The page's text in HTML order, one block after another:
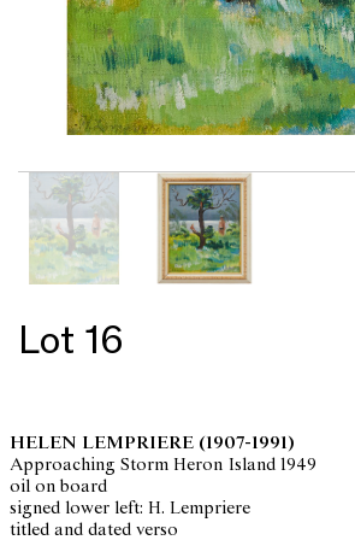
Lot 16
HELEN LEMPRIERE (1907-1991)
Approaching Storm Heron Island 1949
oil on board
signed lower left: H. Lempriere
titled and dated verso